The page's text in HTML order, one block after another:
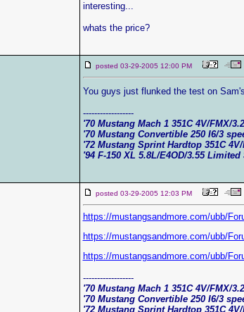
interesting...
whats the price?
posted 03-29-2005 12:00 PM
You guys just flunked the test on
------------------
'70 Mustang Mach 1 351C 4V/FMX/
'70 Mustang Convertible 250 I6/3
'72 Mustang Sprint Hardtop 351C
'94 F-150 XL 5.8L/E4OD/3.55 Limited
posted 03-29-2005 12:03 PM
https://mustangsandmore.com/ubb/
https://mustangsandmore.com/ubb/
https://mustangsandmore.com/ubb/
------------------
'70 Mustang Mach 1 351C 4V/FMX/
'70 Mustang Convertible 250 I6/3
'72 Mustang Sprint Hardtop 351C